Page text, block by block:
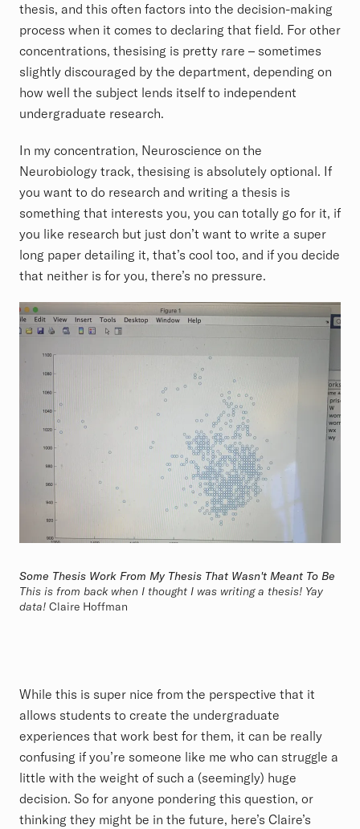
thesis, and this often factors into the decision-making
process when it comes to declaring that field. For other
concentrations, thesising is pretty rare – sometimes
slightly discouraged by the department, depending on
how well the subject lends itself to independent
undergraduate research.
In my concentration, Neuroscience on the
Neurobiology track, thesising is absolutely optional. If
you want to do research and writing a thesis is
something that interests you, you can totally go for it, if
you like research but just don’t want to write a super
long paper detailing it, that’s cool too, and if you decide
that neither is for you, there’s no pressure.
Some Thesis Work From My Thesis That Wasn't Meant To Be
This is from back when I thought I was writing a thesis! Yay
data! Claire Hoffman
While this is super nice from the perspective that it
allows students to create the undergraduate
experiences that work best for them, it can be really
confusing if you’re someone like me who can struggle a
little with the weight of such a (seemingly) huge
decision. So for anyone pondering this question, or
thinking they might be in the future, here’s Claire’s